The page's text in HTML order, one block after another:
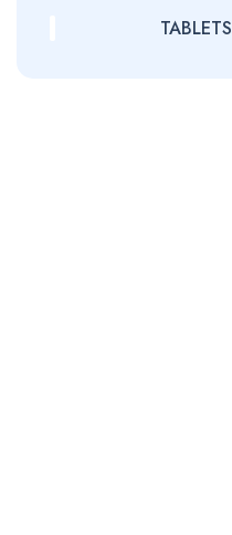
TABLETS